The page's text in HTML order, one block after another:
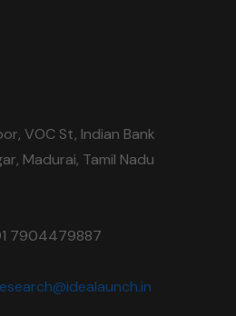
VOC St, Indian Bank
Madurai, Tamil Nadu
7904479887